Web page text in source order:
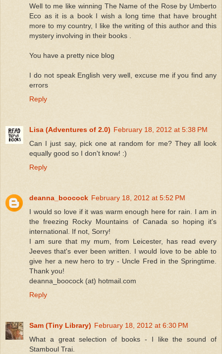
Well to me like winning The Name of the Rose by Umberto
Eco as it is a book I wish a long time that have brought
more to my country, I like the writing of this author and this
mystery involving in their books .
You have a pretty nice blog
I do not speak English very well, excuse me if you find any
errors
Reply
Lisa (Adventures of 2.0) February 18, 2012 at 5:38 PM
Can I just say, pick one at random for me? They all look
equally good so I don't know! :)
Reply
deanna_boocock February 18, 2012 at 5:52 PM
I would so love if it was warm enough here for rain. I am in
the freezing Rocky Mountains of Canada so hoping it's
international. If not, Sorry!
I am sure that my mum, from Leicester, has read every
Jeeves that's ever been written. I would love to be able to
give her a new hero to try - Uncle Fred in the Springtime.
Thank you!
deanna_boocock (at) hotmail.com
Reply
Sam (Tiny Library) February 18, 2012 at 6:30 PM
What a great selection of books - I like the sound of
Stamboul Trai.